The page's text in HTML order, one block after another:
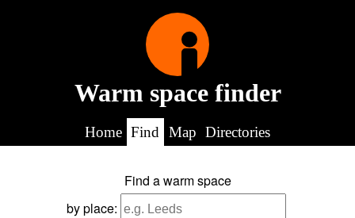
Warm space finder
Home Find Map Directories
Find a warm space
by place: